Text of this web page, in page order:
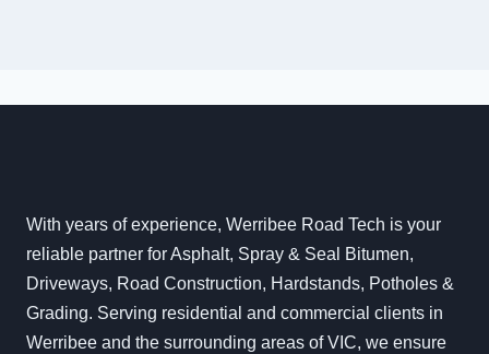
With years of experience, Werribee Road Tech is your
reliable partner for Asphalt, Spray & Seal Bitumen,
Driveways, Road Construction, Hardstands, Potholes &
Grading. Serving residential and commercial clients in
Werribee and the surrounding areas of VIC, we ensure